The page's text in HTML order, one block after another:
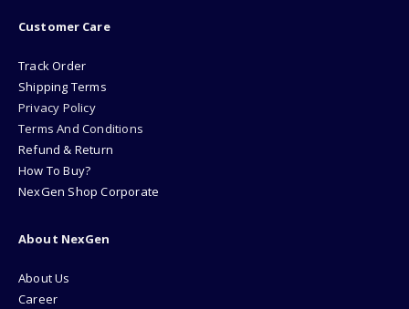
Customer Care
Track Order
Shipping Terms
Privacy Policy
Terms And Conditions
Refund & Return
How To Buy?
NexGen Shop Corporate
About NexGen
About Us
Career